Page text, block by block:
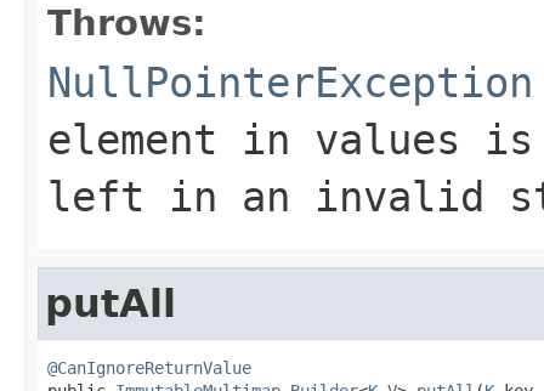
Throws:
NullPointerException
element in values is
left in an invalid
putAll
@CanIgnoreReturnValue